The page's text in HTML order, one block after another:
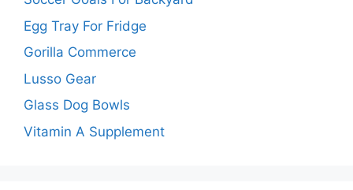
Egg Tray For Fridge
Gorilla Commerce
Lusso Gear
Glass Dog Bowls
Vitamin A Supplement